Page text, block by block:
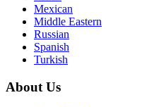
Mexican
Middle Eastern
Russian
Spanish
Turkish
About Us